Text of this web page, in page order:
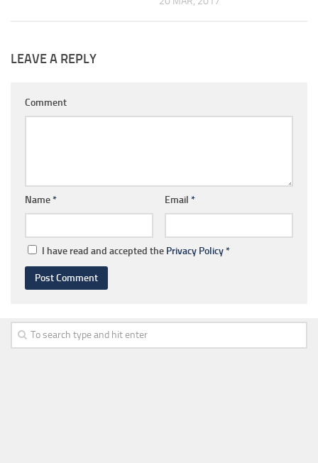
LEAVE A REPLY
Comment
Name* Email *
I have read and accepted the Privacy Policy*